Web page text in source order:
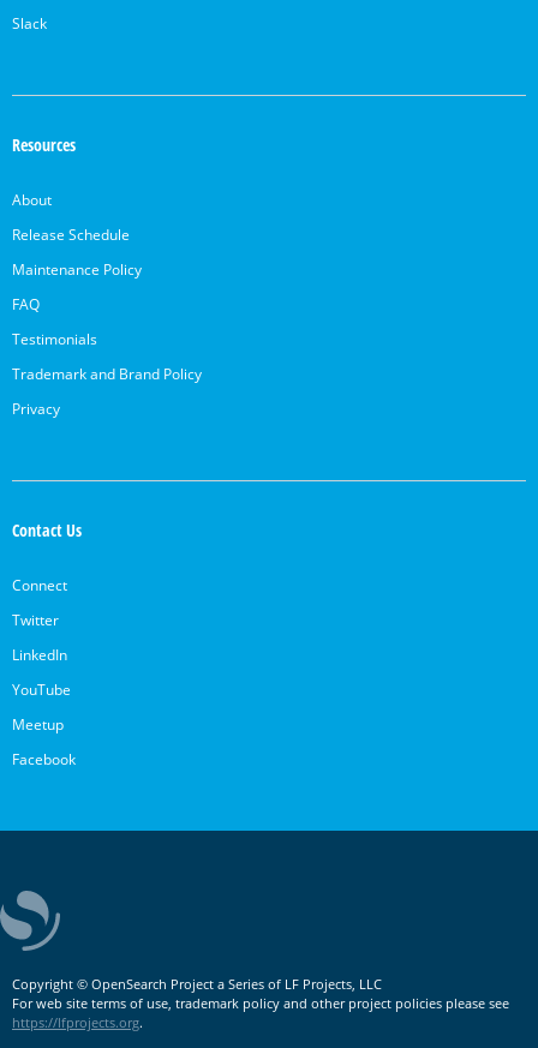
Slack
Resources
About
Release Schedule
Maintenance Policy
FAQ
Testimonials
Trademark and Brand Policy
Privacy
Contact Us
Connect
Twitter
LinkedIn
YouTube
Meetup
Facebook
Copyright © OpenSearch Project a Series of LF Projects, LLC
For web site terms of use, trademark policy and other project policies please see
https://lfprojects.org.